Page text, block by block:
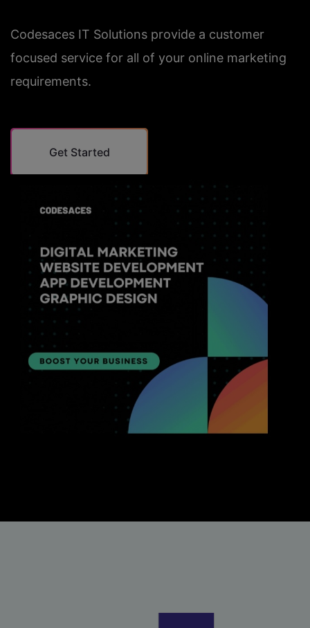
Codesaces IT Solutions provide a customer
focused service for all of your online marketing
requirements.
Get Started